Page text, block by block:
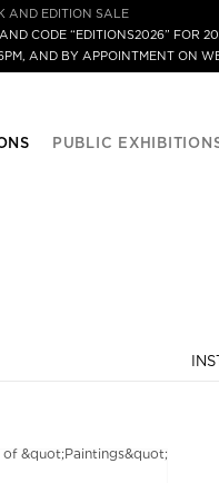
AND EDITION SALE
CODE “EDITIONS2026” FOR
AND BY APPOINTMENT ON
PUBLIC